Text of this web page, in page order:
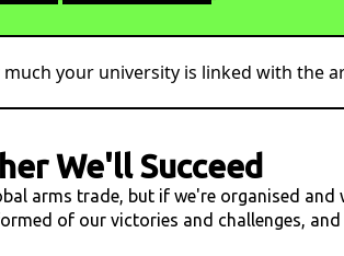
your university is linked with the
We'll Succeed
arms trade, but if we're organised
of our victories and challenges,